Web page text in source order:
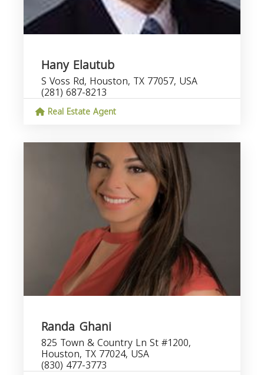
Hany Elautub
S Voss Rd, Houston, TX 77057, USA
(281) 687-8213
Real Estate Agent
Randa Ghani
825 Town & Country Ln St #1200,
Houston, TX 77024, USA
(830) 477-3773